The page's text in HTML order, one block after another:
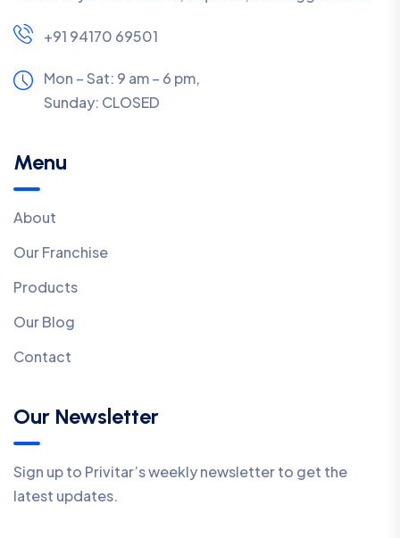
+91 94170 69501
Mon – Sat: 9 am – 6 pm,
Sunday: CLOSED
Menu
About
Our Franchise
Products
Our Blog
Contact
Our Newsletter
Sign up to Privitar’s weekly newsletter to get the
latest updates.